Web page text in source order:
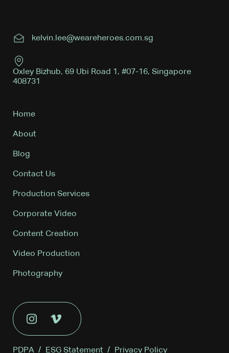
kelvin.lee@weareheroes.com.sg
Oxley Bizhub, 69 Ubi Road 1, #07-16, Singapore
408731
Home
About
Blog
Contact Us
Production Services
Corporate Video
Content Creation
Video Production
Photography
PDPA / ESG Statement / Privacy Policy